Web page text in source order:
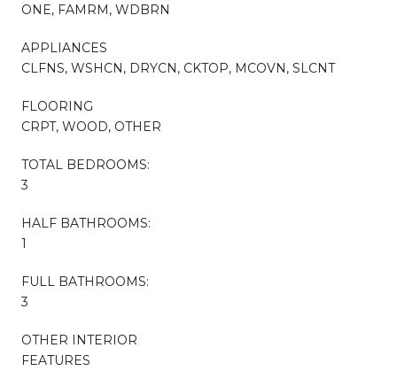
ONE, FAMRM, WDBRN
APPLIANCES
CLFNS, WSHCN, DRYCN, CKTOP, MCOVN, SLCNT
FLOORING
CRPT, WOOD, OTHER
TOTAL BEDROOMS:
3
HALF BATHROOMS:
1
FULL BATHROOMS:
3
OTHER INTERIOR
FEATURES